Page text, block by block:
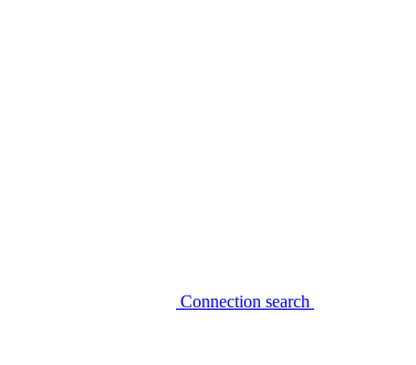
Connection search